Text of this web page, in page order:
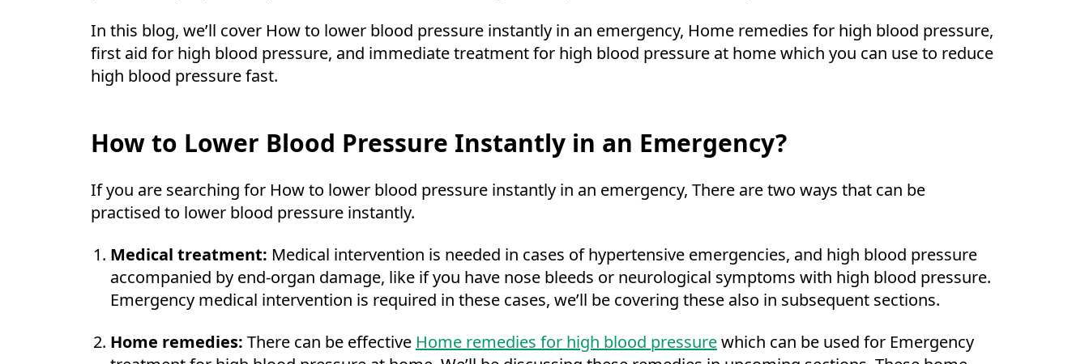
In this blog, we’ll cover How to lower blood pressure instantly in an emergency, Home remedies for high blood pressure,
first aid for high blood pressure, and immediate treatment for high blood pressure at home which you can use to reduce
high blood pressure fast.
How to Lower Blood Pressure Instantly in an Emergency?
If you are searching for How to lower blood pressure instantly in an emergency, There are two ways that can be
practised to lower blood pressure instantly.
Medical treatment: Medical intervention is needed in cases of hypertensive emergencies, and high blood pressure
accompanied by end-organ damage, like if you have nose bleeds or neurological symptoms with high blood pressure.
Emergency medical intervention is required in these cases, we’ll be covering these also in subsequent sections.
Home remedies: There can be effective Home remedies for high blood pressurewhich can be used for Emergency